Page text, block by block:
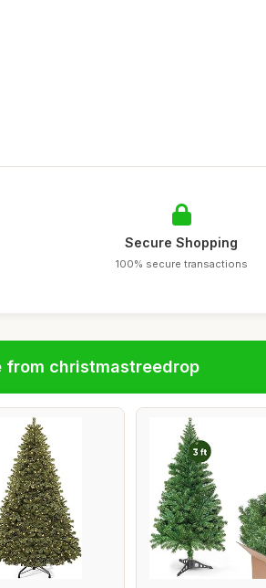
Secure Shopping
100% secure transactions
from christmastreedrop